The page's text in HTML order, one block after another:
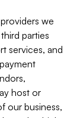
we
parties
services, and
host or
our business,